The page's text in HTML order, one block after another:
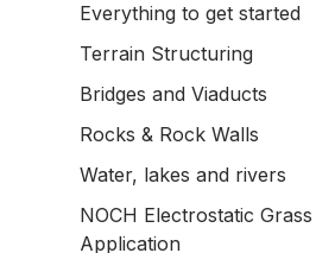
Everything to get started
Terrain Structuring
Bridges and Viaducts
Rocks & Rock Walls
Water, lakes and rivers
NOCH Electrostatic Grass
Application